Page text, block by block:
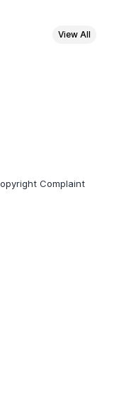
View All
Complaint